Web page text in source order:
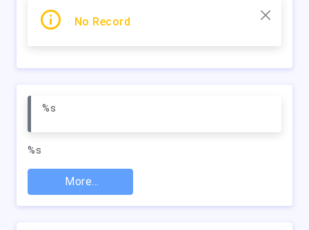
No Record
%s
%s
More...